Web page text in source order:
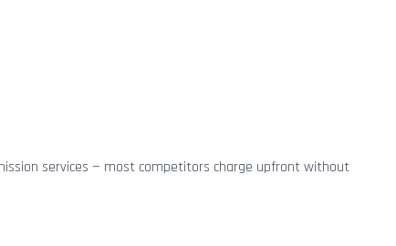
services — most competitors charge upfront without